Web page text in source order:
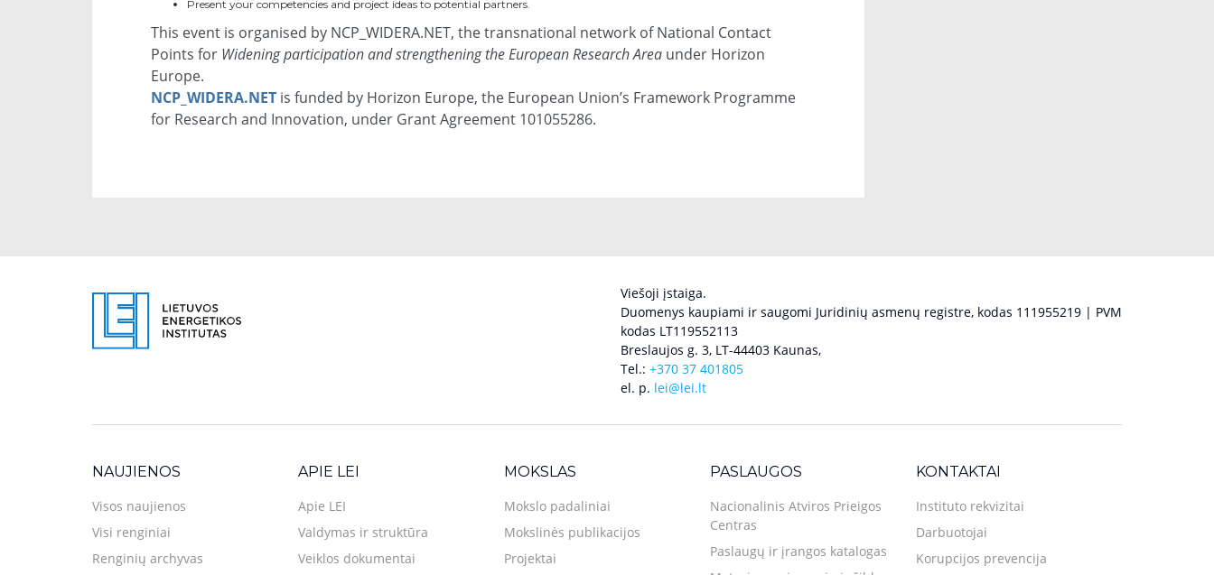
Present your competencies and project ideas to potential partners.
This event is organised by NCP_WIDERA.NET, the transnational network of National Contact
Points for Widening participation and strengthening the European Research Area under Horizon
Europe.
NCP_WIDERA.NET is funded by Horizon Europe, the European Union’s Framework Programme
for Research and Innovation, under Grant Agreement 101055286.
Viešoji įstaiga.
Duomenys kaupiami ir saugomi Juridinių asmenų registre, kodas 111955219 | PVM
kodas LT119552113
Breslaujos g. 3, LT-44403 Kaunas,
Tel.: +370 37 401805
el. p. lei@lei.lt
NAUJIENOS
Visos naujienos
Visi renginiai
Renginių archyvas
APIE LEI
Apie LEI
Valdymas ir struktūra
Veiklos dokumentai
MOKSLAS
Mokslo padaliniai
Mokslinės publikacijos
Projektai
PASLAUGOS
Nacionalinis Atviros Prieigos
Centras
Paslaugų ir įrangos katalogas
KONTAKTAI
Instituto rekvizitai
Darbuotojai
Korupcijos prevencija